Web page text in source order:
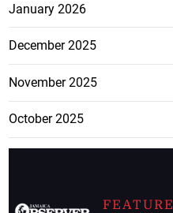
January 2026
December 2025
November 2025
October 2025
FEATURE